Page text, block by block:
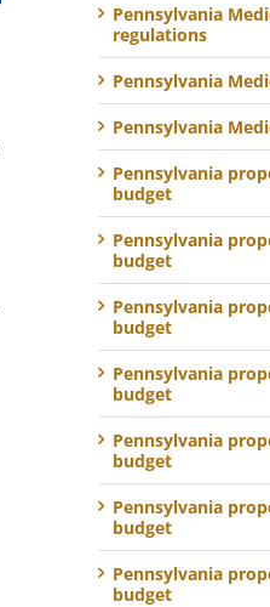
Pennsylvania
regulations
Pennsylvania
Pennsylvania
Pennsylvania
budget
Pennsylvania
budget
Pennsylvania
budget
Pennsylvania
budget
Pennsylvania
budget
Pennsylvania
budget
Pennsylvania
budget